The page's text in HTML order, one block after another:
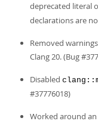
deprecated literal
declarations are
Removed
Clang 20. (Bug
Disabled
#37776018)
Worked around